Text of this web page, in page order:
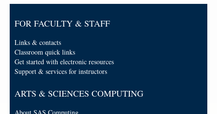
FOR FACULTY & STAFF
Links & contacts
Classroom quick links
Get started with electronic resources
Support & services for instructors
ARTS & SCIENCES COMPUTING